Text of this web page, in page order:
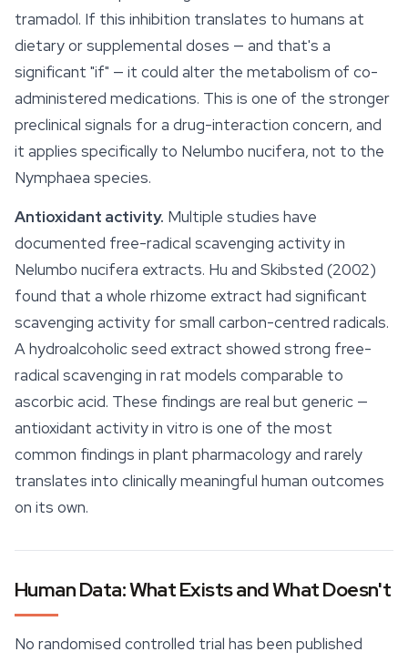
tramadol. If this inhibition translates to humans at
dietary or supplemental doses — and that's a
significant "if" — it could alter the metabolism of co-
administered medications. This is one of the stronger
preclinical signals for a drug-interaction concern, and
it applies specifically to Nelumbo nucifera, not to the
Nymphaea species.
Antioxidant activity. Multiple studies have
documented free-radical scavenging activity in
Nelumbo nucifera extracts. Hu and Skibsted (2002)
found that a whole rhizome extract had significant
scavenging activity for small carbon-centred radicals.
A hydroalcoholic seed extract showed strong free-
radical scavenging in rat models comparable to
ascorbic acid. These findings are real but generic —
antioxidant activity in vitro is one of the most
common findings in plant pharmacology and rarely
translates into clinically meaningful human outcomes
on its own.
Human Data: What Exists and What Doesn't
No randomised controlled trial has been published